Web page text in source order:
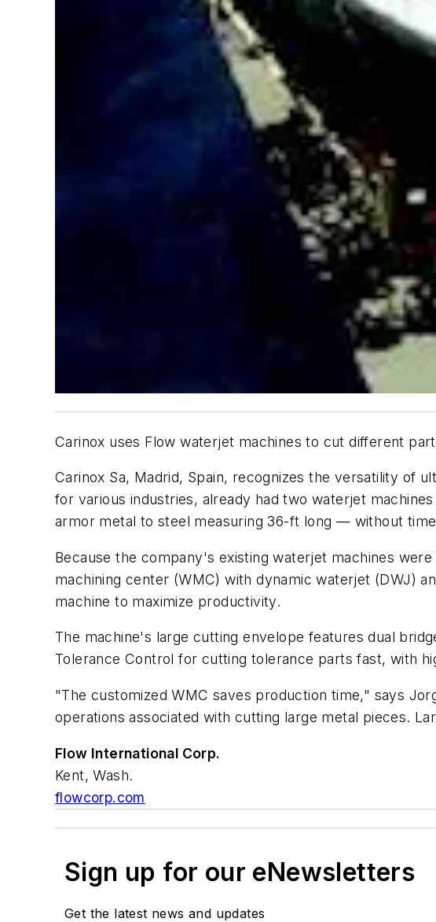
Carinox uses Flow waterjet machines to cut different
Carinox Sa, Madrid, Spain, recognizes the versatility of
for various industries, already had two waterjet
armor metal to steel measuring 36-ft long — without
Because the company's existing waterjet machines
machining center (WMC) with dynamic waterjet (DWJ)
machine to maximize productivity.
The machine's large cutting envelope features dual
Tolerance Control for cutting tolerance parts fast, with
"The customized WMC saves production time," says
operations associated with cutting large metal pieces.
Flow International Corp.
Kent, Wash.
flowcorp.com
Sign up for our eNewsletters
Get the latest news and updates